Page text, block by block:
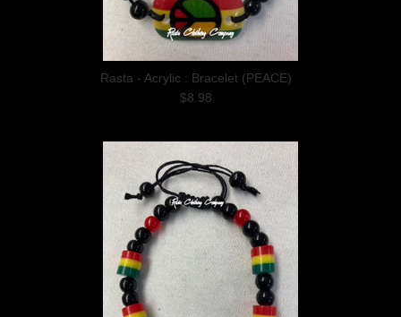
Rasta - Acrylic : Bracelet (PEACE)
$8.98